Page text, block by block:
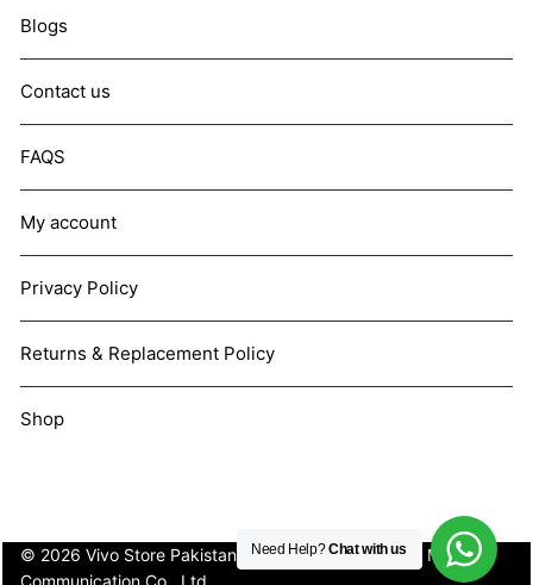
Blogs
Contact us
FAQS
My account
Privacy Policy
Returns & Replacement Policy
Shop
© 2026 Vivo Store Pakistan. Not affiliated with Vivo Mobile
Need Help?Chat with us